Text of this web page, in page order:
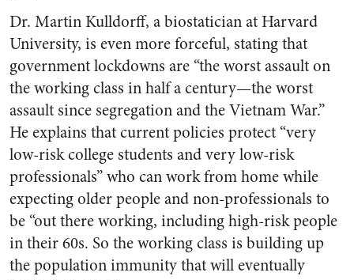
Dr. Martin Kulldorff, a biostatician at Harvard
University, is even more forceful, stating that
government lockdowns are “the worst assault on
the working class in half a century—the worst
assault since segregation and the Vietnam War.”
He explains that current policies protect “very
low-risk college students and very low-risk
professionals” who can work from home while
expecting older people and non-professionals to
be “out there working, including high-risk people
in their 60s. So the working class is building up
the population immunity that will eventually